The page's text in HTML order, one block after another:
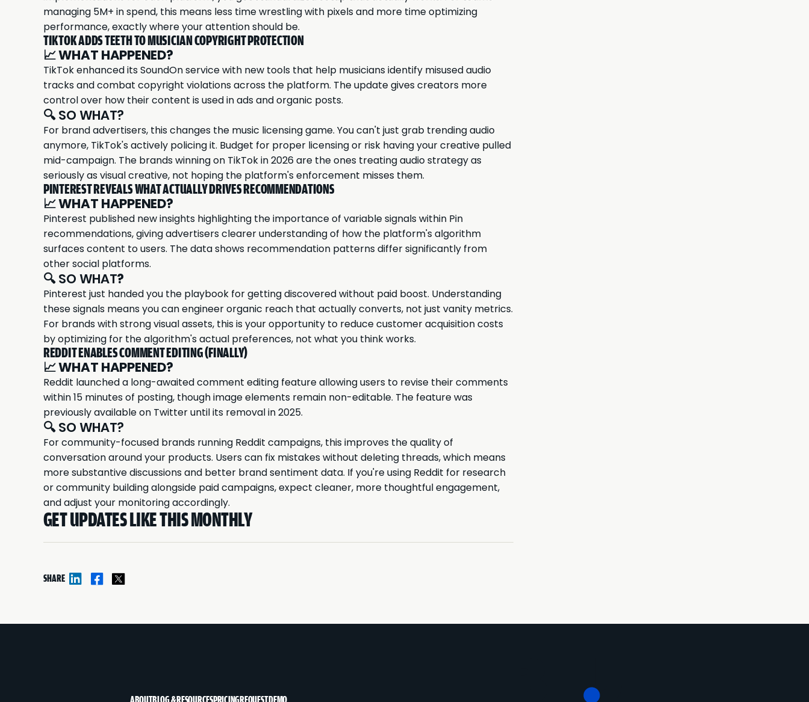
managing 5M+ in spend, this means less time wrestling with pixels and more time optimizing
performance, exactly where your attention should be.
TIKTOK ADDS TEETH TO MUSICIAN COPYRIGHT PROTECTION
📈WHAT HAPPENED?
TikTok enhanced its SoundOn service with new tools that help musicians identify misused audio
tracks and combat copyright violations across the platform. The update gives creators more
control over how their content is used in ads and organic posts.
🔍 SO WHAT?
For brand advertisers, this changes the music licensing game. You can't just grab trending audio
anymore, TikTok's actively policing it. Budget for proper licensing or risk having your creative pulled
mid-campaign. The brands winning on TikTok in 2026 are the ones treating audio strategy as
seriously as visual creative, not hoping the platform's enforcement misses them.
PINTEREST REVEALS WHAT ACTUALLY DRIVES RECOMMENDATIONS
📈WHAT HAPPENED?
Pinterest published new insights highlighting the importance of variable signals within Pin
recommendations, giving advertisers clearer understanding of how the platform's algorithm
surfaces content to users. The data shows recommendation patterns differ significantly from
other social platforms.
🔍 SO WHAT?
Pinterest just handed you the playbook for getting discovered without paid boost. Understanding
these signals means you can engineer organic reach that actually converts, not just vanity metrics.
For brands with strong visual assets, this is your opportunity to reduce customer acquisition costs
by optimizing for the algorithm's actual preferences, not what you think works.
REDDIT ENABLES COMMENT EDITING (FINALLY)
📈WHAT HAPPENED?
Reddit launched a long-awaited comment editing feature allowing users to revise their comments
within 15 minutes of posting, though image elements remain non-editable. The feature was
previously available on Twitter until its removal in 2025.
🔍 SO WHAT?
For community-focused brands running Reddit campaigns, this improves the quality of
conversation around your products. Users can fix mistakes without deleting threads, which means
more substantive discussions and better brand sentiment data. If you're using Reddit for research
or community building alongside paid campaigns, expect cleaner, more thoughtful engagement,
and adjust your monitoring accordingly.
GET UPDATES LIKE THIS MONTHLY
SHARE